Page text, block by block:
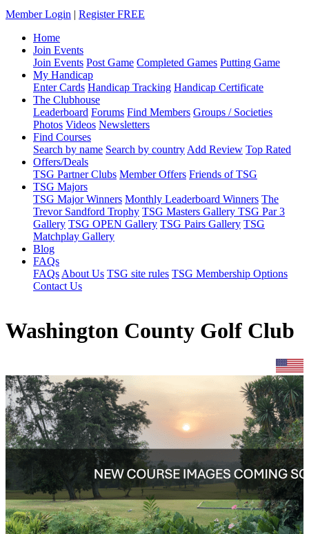
Member Login | Register FREE
Home
Join Events
Join Events Post Game Completed Games Putting Game
My Handicap
Enter Cards Handicap Tracking Handicap Certificate
The Clubhouse
Leaderboard Forums Find Members Groups / Societies
Photos Videos Newsletters
Find Courses
Search by name Search by country Add Review Top Rated
Offers/Deals
TSG Partner Clubs Member Offers Friends of TSG
TSG Majors
TSG Major Winners Monthly Leaderboard Winners The
Trevor Sandford Trophy TSG Masters Gallery TSG Par 3
Gallery TSG OPEN Gallery TSG Pairs Gallery TSG
Matchplay Gallery
Blog
FAQs
FAQs About Us TSG site rules TSG Membership Options
Contact Us
Washington County Golf Club